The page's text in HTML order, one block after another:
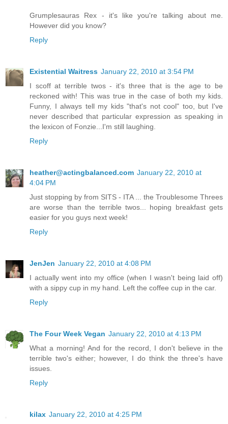
Grumplesauras Rex - it's like you're talking about me.
However did you know?
Reply
Existential Waitress January 22, 2010 at 3:54 PM
I scoff at terrible twos - it's three that is the age to be
reckoned with! This was true in the case of both my kids.
Funny, I always tell my kids "that's not cool" too, but I've
never described that particular expression as speaking in
the lexicon of Fonzie...I'm still laughing.
Reply
heather@actingbalanced.com January 22, 2010 at
4:04 PM
Just stopping by from SITS - ITA ... the Troublesome Threes
are worse than the terrible twos... hoping breakfast gets
easier for you guys next week!
Reply
JenJen January 22, 2010 at 4:08 PM
I actually went into my office (when I wasn't being laid off)
with a sippy cup in my hand. Left the coffee cup in the car.
Reply
The Four Week Vegan January 22, 2010 at 4:13 PM
What a morning! And for the record, I don't believe in the
terrible two's either; however, I do think the three's have
issues.
Reply
kilax January 22, 2010 at 4:25 PM